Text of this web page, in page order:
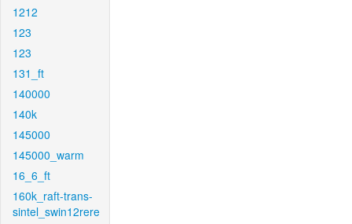
1212
123
123
131_ft
140000
140k
145000
145000_warm
16_6_ft
160k_raft-trans-
sintel_swin12rere